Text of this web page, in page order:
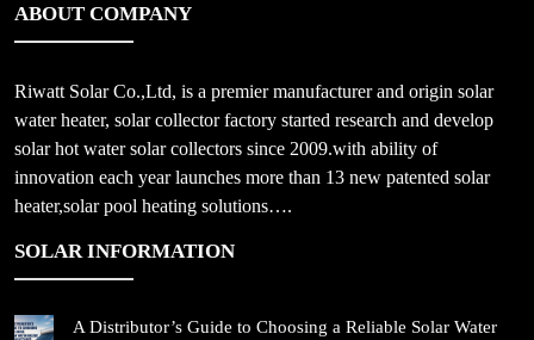
ABOUT COMPANY
Riwatt Solar Co.,Ltd, is a premier manufacturer and origin solar
water heater, solar collector factory started research and develop
solar hot water solar collectors since 2009.with ability of
innovation each year launches more than 13 new patented solar
heater,solar pool heating solutions….
SOLAR INFORMATION
A Distributor’s Guide to Choosing a Reliable Solar Water